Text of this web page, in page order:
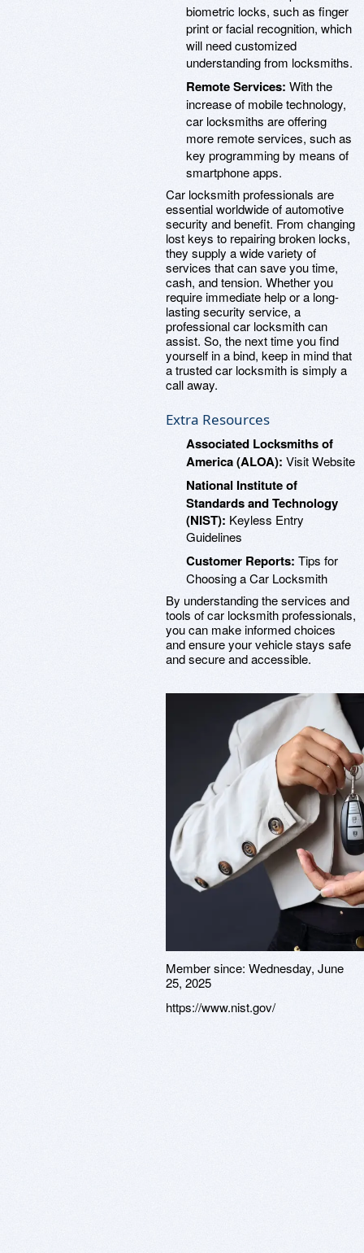
biometric locks, such as finger
print or facial recognition, which
will need customized
understanding from locksmiths.
Remote Services: With the
increase of mobile technology,
car locksmiths are offering
more remote services, such as
key programming by means of
smartphone apps.
Car locksmith professionals are
essential worldwide of automotive
security and benefit. From changing
lost keys to repairing broken locks,
they supply a wide variety of
services that can save you time,
cash, and tension. Whether you
require immediate help or a long-
lasting security service, a
professional car locksmith can
assist. So, the next time you find
yourself in a bind, keep in mind that
a trusted car locksmith is simply a
call away.
Extra Resources
Associated Locksmiths of
America (ALOA): Visit Website
National Institute of
Standards and Technology
(NIST): Keyless Entry
Guidelines
Customer Reports: Tips for
Choosing a Car Locksmith
By understanding the services and
tools of car locksmith professionals,
you can make informed choices
and ensure your vehicle stays safe
and secure and accessible.
Member since: Wednesday, June
25, 2025
https://www.nist.gov/